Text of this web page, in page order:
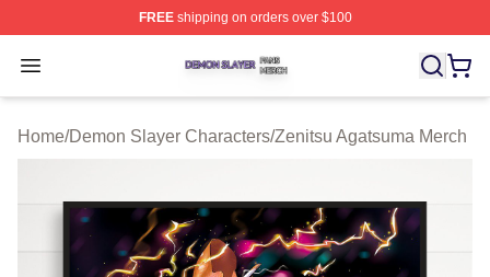
FREEshipping on orders over $100
Open menu
Demon Slayer Shop ⚡️ Officially Licensed Demon
Home/Demon Slayer Characters/Zenitsu Agatsuma Merch